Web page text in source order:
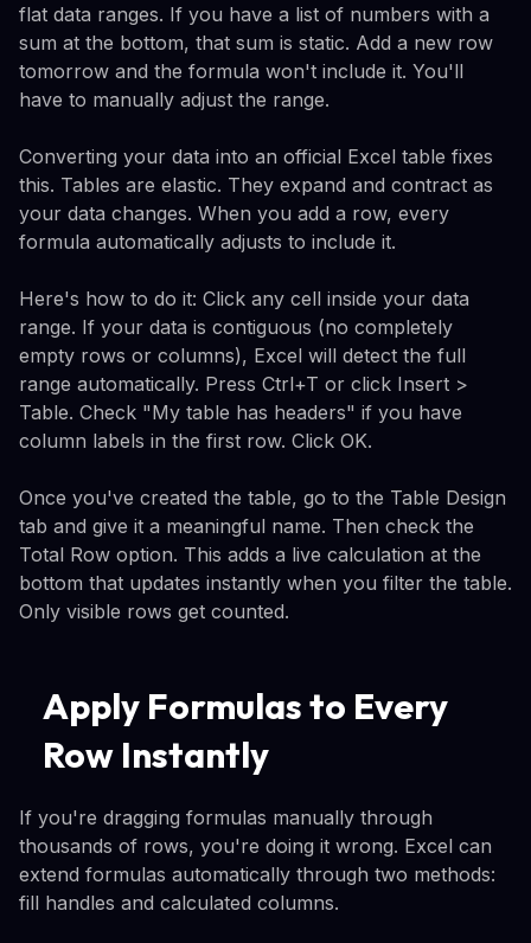
flat data ranges. If you have a list of numbers with a
sum at the bottom, that sum is static. Add a new row
tomorrow and the formula won't include it. You'll
have to manually adjust the range.
Converting your data into an official Excel table fixes
this. Tables are elastic. They expand and contract as
your data changes. When you add a row, every
formula automatically adjusts to include it.
Here's how to do it: Click any cell inside your data
range. If your data is contiguous (no completely
empty rows or columns), Excel will detect the full
range automatically. Press Ctrl+T or click Insert >
Table. Check "My table has headers" if you have
column labels in the first row. Click OK.
Once you've created the table, go to the Table Design
tab and give it a meaningful name. Then check the
Total Row option. This adds a live calculation at the
bottom that updates instantly when you filter the table.
Only visible rows get counted.
Apply Formulas to Every
Row Instantly
If you're dragging formulas manually through
thousands of rows, you're doing it wrong. Excel can
extend formulas automatically through two methods:
fill handles and calculated columns.